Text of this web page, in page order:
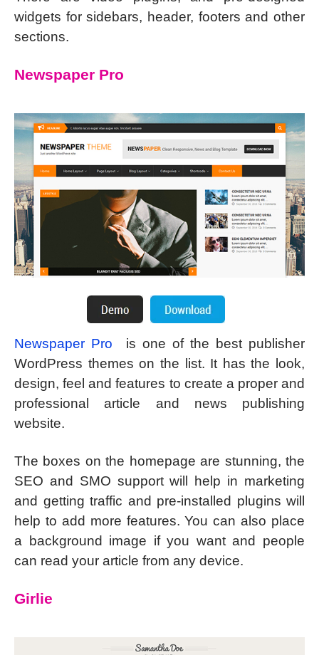
widgets for sidebars, header, footers and other
sections.
Newspaper Pro
Newspaper Pro
is one of the best publisher
WordPress themes on the list. It has the look,
design, feel and features to create a proper and
professional article and news publishing
website.
The boxes on the homepage are stunning, the
SEO and SMO support will help in marketing
and getting traffic and pre-installed plugins will
help to add more features. You can also place
a background image if you want and people
can read your article from any device.
Girlie